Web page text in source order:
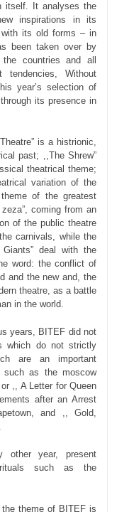
itself. It analyses the
inspirations in its
with its old forms – in
been taken over by
countries and all
tendencies, Without
year’s selection of
its presence in
is a histrionic,
past; ,,The Shrew”
theatrical theme;
variation of the
of the greatest
coming from an
of the public theatre
carnivals, while the
deal with the
word: the conflict of
and the new and, the
theatre, as a battle
in the world.
years, BITEF did not
which do not strictly
are an important
such as the moscow
,, A Letter for Queen
after an Arrest
and ,, Gold,
year, present
such as the
theme of BITEF is